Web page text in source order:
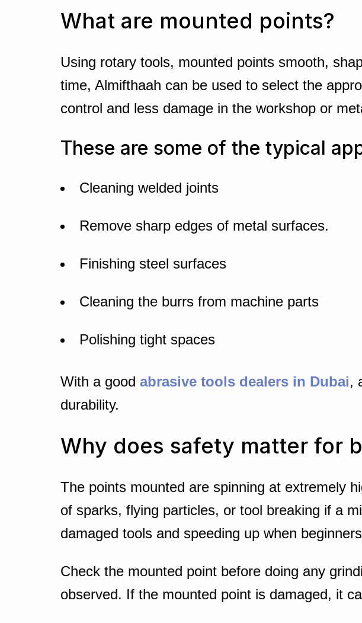
What are mounted points?
Using rotary tools, mounted points smooth,
time, Almifthaah can be used to select the
control and less damage in the workshop or
These are some of the typical
Cleaning welded joints
Remove sharp edges of metal surfaces.
Finishing steel surfaces
Cleaning the burrs from machine parts
Polishing tight spaces
With a good abrasive tools dealers in Dubai,
durability.
Why does safety matter for
The points mounted are spinning at extremely
of sparks, flying particles, or tool breaking if a
damaged tools and speeding up when
Check the mounted point before doing any
observed. If the mounted point is damaged, it